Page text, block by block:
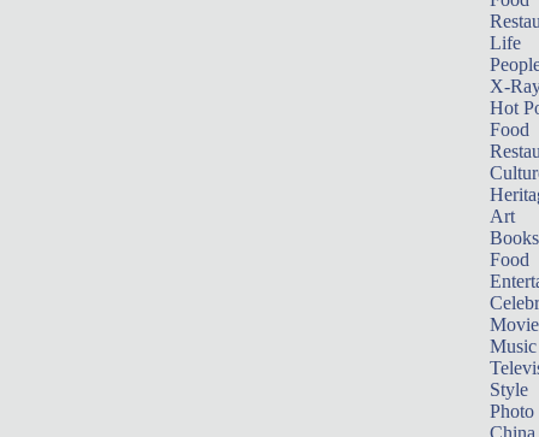
Life
X-
Hot
Food
Art
Books
Food
Music
Style
Photo
China